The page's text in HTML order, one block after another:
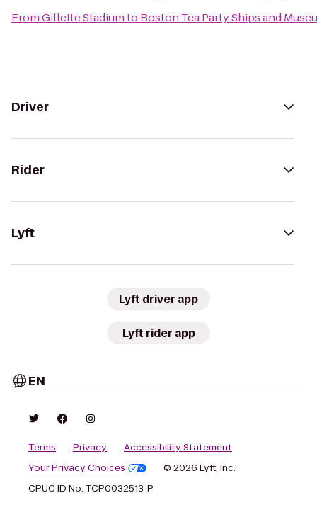
FromGillette Stadiumto Boston Tea Party Ships and
Driver
Rider
Lyft
Lyft driver app
Lyft rider app
EN
Terms Privacy
Accessibility Statement
Your Privacy Choices
© 2026 Lyft, Inc.
CPUC ID No. TCP0032513-P